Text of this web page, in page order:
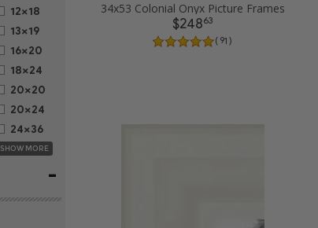
12x18
13x19
16x20
18x24
20x20
20x24
24x36
SHOW MORE
-
34x53 Colonial Onyx Picture Frames
$24863
( 91 )